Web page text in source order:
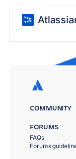
COMMUNITY
FORUMS
FAQs
Forums